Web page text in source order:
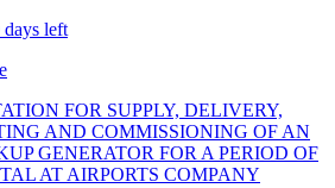
days left
FOR SUPPLY, DELIVERY,
AND COMMISSIONING OF AN
GENERATOR FOR A PERIOD OF
AT AIRPORTS COMPANY